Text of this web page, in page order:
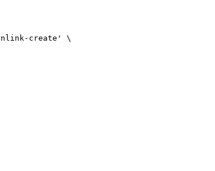
create' \